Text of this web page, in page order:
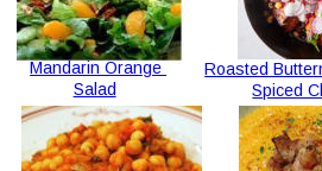
Mandarin Orange
Salad
Roasted
Spiced